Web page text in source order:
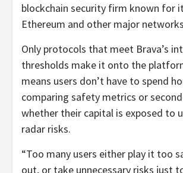
blockchain security firm known for
Ethereum and other major
Only protocols that meet Brava’s
thresholds make it onto the
means users don’t have to spend
comparing safety metrics or
whether their capital is exposed to
radar risks.
“Too many users either play it too
out, or take unnecessary risks just